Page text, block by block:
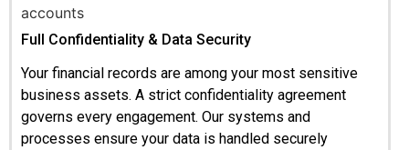
Full Confidentiality & Data Security
Your financial records are among your most sensitive
business assets. A strict confidentiality agreement
governs every engagement. Our systems and
processes ensure your data is handled securely